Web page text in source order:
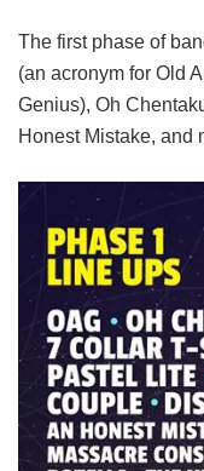
The first phase of
(an acronym for Old
Genius), Oh
Honest Mistake, and